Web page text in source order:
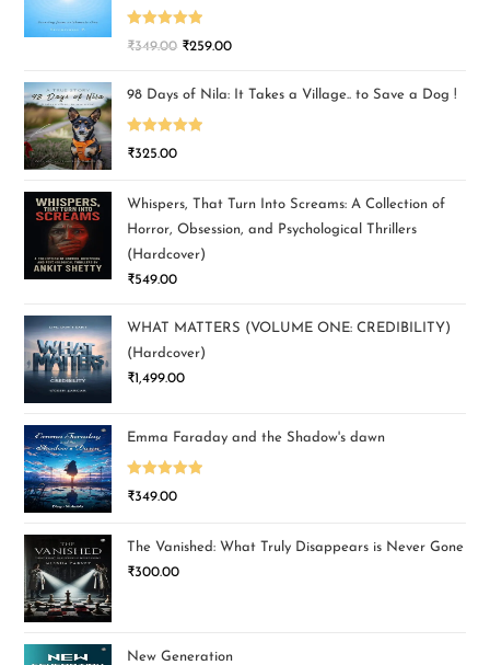
Rated5.00
₹349.00 ₹259.00
98 Days of Nila: It Takes a Village.. to Save a Dog !
Rated5.00
₹325.00
Whispers, That Turn Into Screams: A Collection of
Horror, Obsession, and Psychological Thrillers
(Hardcover)
₹549.00
WHAT MATTERS (VOLUME ONE: CREDIBILITY)
(Hardcover)
₹1,499.00
Emma Faraday and the Shadow's dawn
Rated5.00
₹349.00
The Vanished: What Truly Disappears is Never Gone
₹300.00
New Generation